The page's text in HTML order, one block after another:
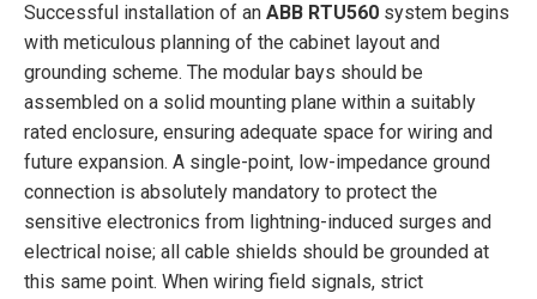
Successful installation of an ABB RTU560 system begins
with meticulous planning of the cabinet layout and
grounding scheme. The modular bays should be
assembled on a solid mounting plane within a suitably
rated enclosure, ensuring adequate space for wiring and
future expansion. A single-point, low-impedance ground
connection is absolutely mandatory to protect the
sensitive electronics from lightning-induced surges and
electrical noise; all cable shields should be grounded at
this same point. When wiring field signals, strict